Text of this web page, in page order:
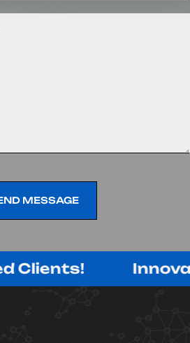
MESSAGE
Innovating